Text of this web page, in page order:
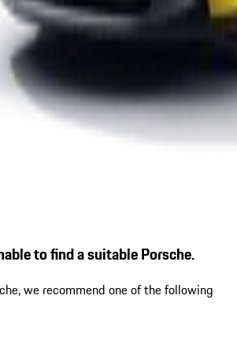
to find a suitable Porsche.
we recommend one of the following